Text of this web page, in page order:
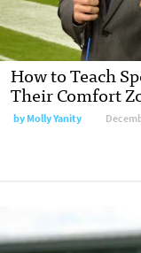
How to Teach
Their Comfort
byMolly Yanity